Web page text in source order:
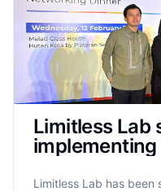
Limitless Lab
Limitless Lab has been